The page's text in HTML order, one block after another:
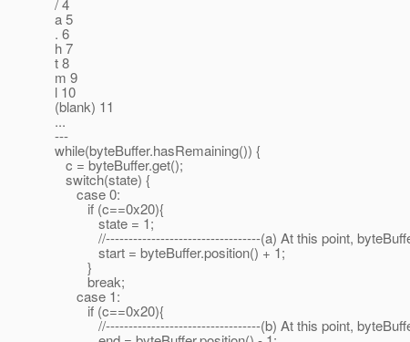
/ 4
a 5
. 6
h 7
t 8
m 9
l 10
(blank) 11
...
---
while(byteBuffer.hasRemaining()) {
c = byteBuffer.get();
switch(state) {
case 0:
if (c==0x20){
state = 1;
//----------------------------------(a) At this point,
start = byteBuffer.position() + 1;
}
break;
case 1:
if (c==0x20){
//----------------------------------(b) At this point,